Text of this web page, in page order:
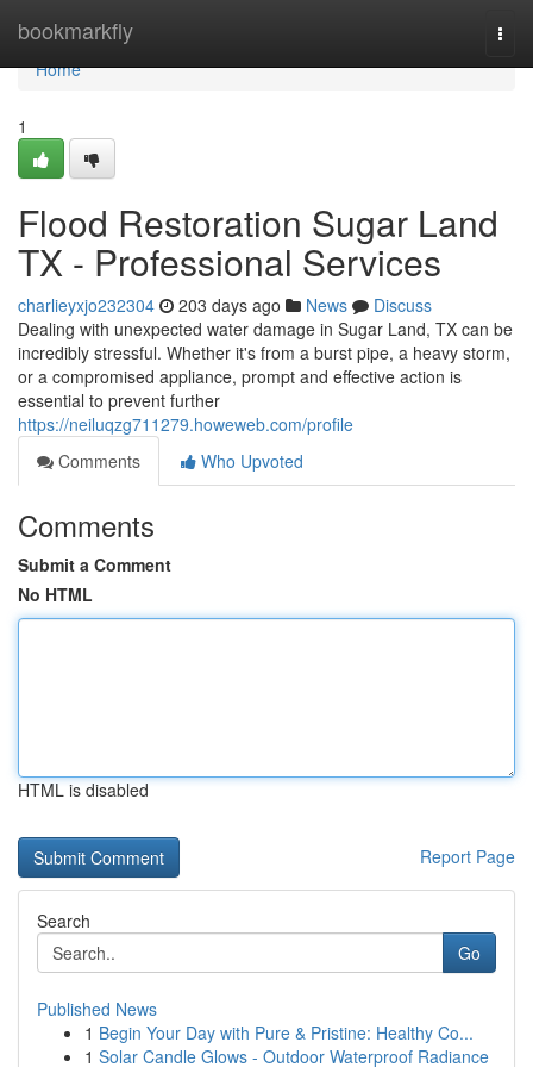
bookmarkfly
Home
Home
1
Flood Restoration Sugar Land
TX - Professional Services
charlieyxjo232304 203 days ago News
Discuss
Dealing with unexpected water damage in Sugar Land, TX can be
incredibly stressful. Whether it's from a burst pipe, a heavy storm,
or a compromised appliance, prompt and effective action is
essential to prevent further
https://neiluqzg711279.howeweb.com/profile
Comments
Who Upvoted
Comments
Submit a Comment
No HTML
HTML is disabled
Report Page
Search
Go
Published News
1 Begin Your Day with Pure & Pristine: Healthy Co...
1 Solar Candle Glows - Outdoor Waterproof Radiance